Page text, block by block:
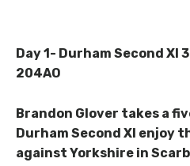
Day 1- Durham Second XI
204AO
Brandon Glover takes a
Durham Second XI enjoy
against Yorkshire in